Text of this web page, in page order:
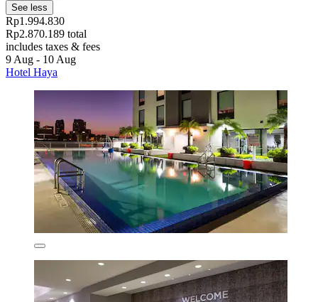
See less
Rp1.994.830
Rp2.870.189 total
includes taxes & fees
9 Aug - 10 Aug
Hotel Haya